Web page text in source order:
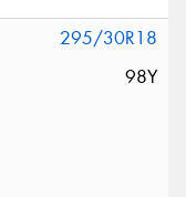
295/30R18
98Y